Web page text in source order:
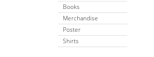
Books
Merchandise
Poster
Shirts